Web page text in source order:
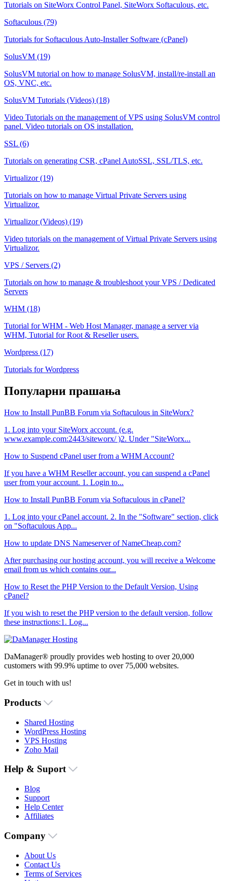
Tutorials on SiteWorx Control Panel, SiteWorx Softaculous, etc.
Softaculous (79)
Tutorials for Softaculous Auto-Installer Software (cPanel)
SolusVM (19)
SolusVM tutorial on how to manage SolusVM, install/re-install an
OS, VNC, etc.
SolusVM Tutorials (Videos) (18)
Video Tutorials on the management of VPS using SolusVM control
panel. Video tutorials on OS installation.
SSL (6)
Tutorials on generating CSR, cPanel AutoSSL, SSL/TLS, etc.
Virtualizor (19)
Tutorials on how to manage Virtual Private Servers using
Virtualizor.
Virtualizor (Videos) (19)
Video tutorials on the management of Virtual Private Servers using
Virtualizor.
VPS / Servers (2)
Tutorials on how to manage & troubleshoot your VPS / Dedicated
Servers
WHM (18)
Tutorial for WHM - Web Host Manager, manage a server via
WHM, Tutorial for Root & Reseller users.
Wordpress (17)
Tutorials for Wordpress
Популарни прашања
How to Install PunBB Forum via Softaculous in SiteWorx?
1. Log into your SiteWorx account. (e.g.
www.example.com:2443/siteworx/ )2. Under "SiteWorx...
How to Suspend cPanel user from а WHM Account?
If you have а WHM Reseller account, you can suspend а cPanel
user from your account. 1. Login to...
How to Install PunBB Forum via Softaculous in cPanel?
1. Log into your cPanel account. 2. In the "Software" section, click
on "Softaculous App...
How to update DNS Nameserver of NameCheap.com?
After purchasing our hosting account, you will receive a Welcome
email from us which contains our...
How to Reset the PHP Version to the Default Version, Using
cPanel?
If you wish to reset the PHP version to the default version, follow
these instructions:1. Log...
DaManager® proudly provides web hosting to over 20,000
customers with 99.9% uptime to over 75,000 websites.
Get in touch with us!
Products
Shared Hosting
WordPress Hosting
VPS Hosting
Zoho Mail
Help & Suport
Blog
Support
Help Center
Affiliates
Company
About Us
Contact Us
Terms of Services